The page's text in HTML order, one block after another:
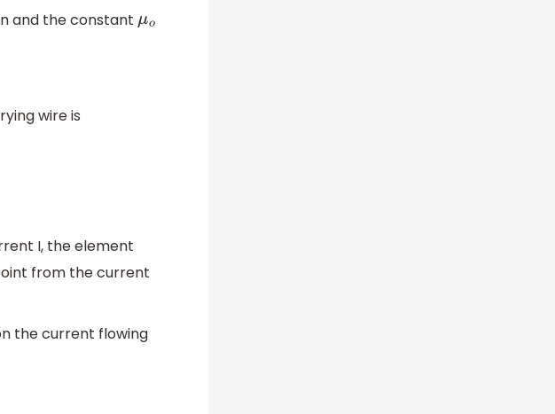
and the constant μo
wire is
I, the element
from the current
the current flowing